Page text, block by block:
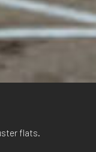
flats.